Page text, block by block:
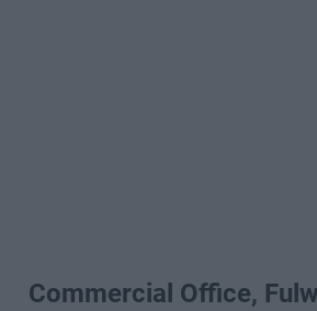
Commercial Office,